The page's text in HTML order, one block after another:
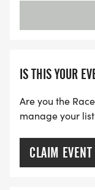
IS THIS YOUR
Are you the
manage your
CLAIM EVENT